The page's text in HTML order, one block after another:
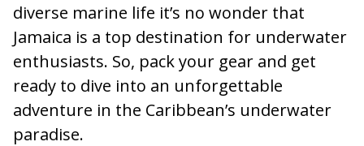
diverse marine life it’s no wonder that
Jamaica is a top destination for underwater
enthusiasts. So, pack your gear and get
ready to dive into an unforgettable
adventure in the Caribbean’s underwater
paradise.